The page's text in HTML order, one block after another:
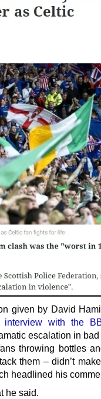
given by David
interview with the
escalation in
throwing bottles
them – didn’t
headlined his
he said.